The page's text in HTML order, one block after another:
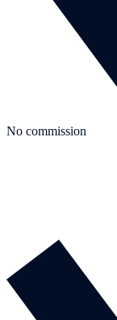
No commission